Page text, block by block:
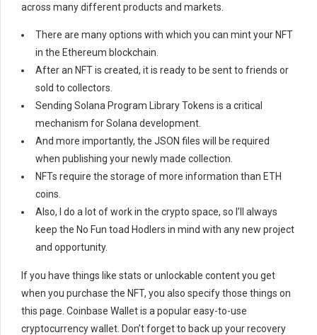
across many different products and markets.
There are many options with which you can mint your NFT
in the Ethereum blockchain.
After an NFT is created, it is ready to be sent to friends or
sold to collectors.
Sending Solana Program Library Tokens is a critical
mechanism for Solana development.
And more importantly, the JSON files will be required
when publishing your newly made collection.
NFTs require the storage of more information than ETH
coins.
Also, I do a lot of work in the crypto space, so I’ll always
keep the No Fun toad Hodlers in mind with any new project
and opportunity.
If you have things like stats or unlockable content you get
when you purchase the NFT, you also specify those things on
this page. Coinbase Wallet is a popular easy-to-use
cryptocurrency wallet. Don’t forget to back up your recovery